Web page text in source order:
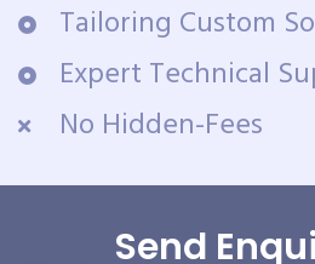
Tailoring Custom
Expert Technical
No Hidden-Fees
Send